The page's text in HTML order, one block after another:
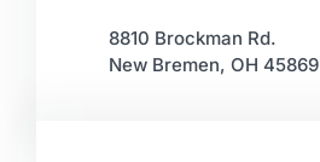
8810 Brockman Rd.
New Bremen, OH 45869